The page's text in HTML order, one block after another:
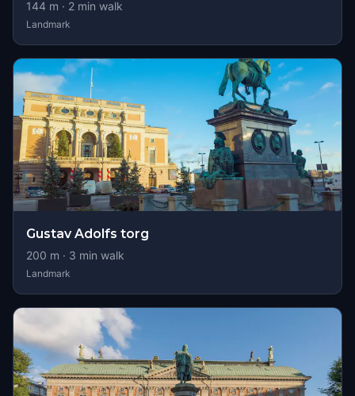
144 m · 2 min walk
Landmark
Gustav Adolfs torg
200 m · 3 min walk
Landmark